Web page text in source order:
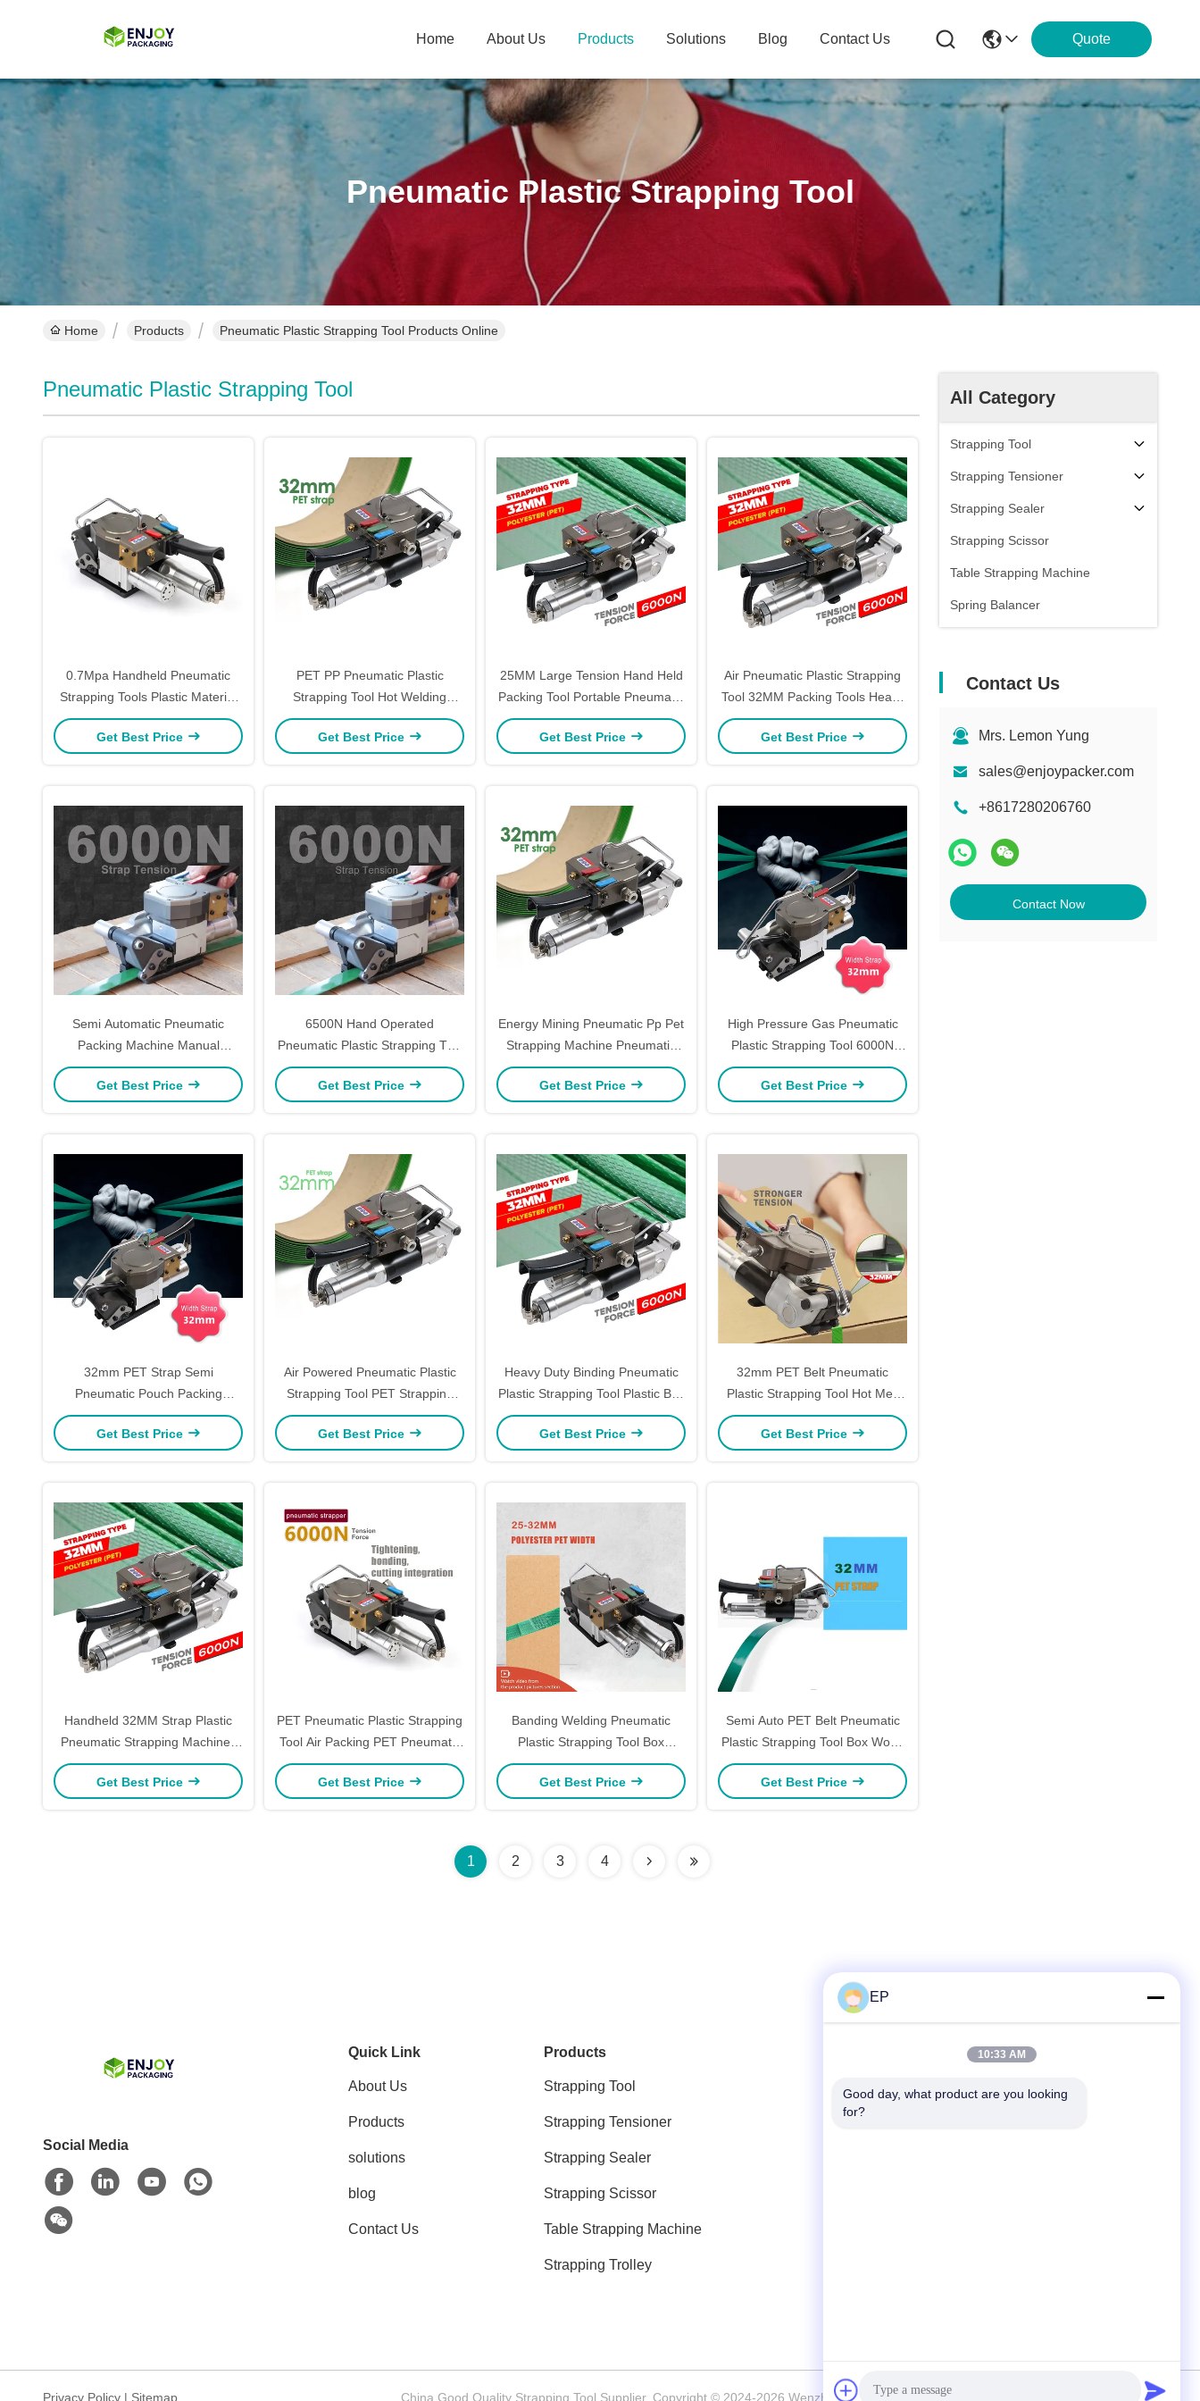
Home About Us Products Solutions Blog Contact Us Quote
Pneumatic Plastic Strapping Tool
Home Products Pneumatic Plastic Strapping Tool Products Online
All Category
Strapping Tool
Strapping Tensioner
Strapping Sealer
Strapping Scissor
Table Strapping Machine
Spring Balancer
Contact Us
Mrs. Lemon Yung
sales@enjoypacker.com
+8617280206760
Contact Now
Pneumatic Plastic Strapping Tool
0.7Mpa Handheld Pneumatic
Strapping Tools Plastic Material
Hand Packaging Machine
Get Best Price
PET PP Pneumatic Plastic
Strapping Tool Hot Welding
Strapping Tensioner Tool
Get Best Price
25MM Large Tension Hand Held
Packing Tool Portable Pneumatic
Pp Pet Strapping Machine
Get Best Price
Air Pneumatic Plastic Strapping
Tool 32MM Packing Tools Heavy
Duty Cargo Banding Tensioner
Tool
Get Best Price
Semi Automatic Pneumatic
Packing Machine Manual
Pneumatic Strapping Machine
6KN
Get Best Price
6500N Hand Operated
Pneumatic Plastic Strapping Tool
Welding Portable Wrapping
Equipment
Get Best Price
Energy Mining Pneumatic Pp Pet
Strapping Machine Pneumatic
Strapping Tool ODM
Get Best Price
High Pressure Gas Pneumatic
Plastic Strapping Tool 6000N
Handheld Strapping Tool 32mm
Wrapping Baler
Get Best Price
32mm PET Strap Semi
Pneumatic Pouch Packing
Machine 6000N Hand Packing
Tools
Get Best Price
Air Powered Pneumatic Plastic
Strapping Tool PET Strapping
Tool
Get Best Price
Heavy Duty Binding Pneumatic
Plastic Strapping Tool Plastic Belt
Pp Strap Packing Machine
Get Best Price
32mm PET Belt Pneumatic
Plastic Strapping Tool Hot Melt
Welding Hand Held Strapping
Machine
Get Best Price
Handheld 32MM Strap Plastic
Pneumatic Strapping Machines
Sealing Cutting Pneumatic
Strapping Machine
Get Best Price
PET Pneumatic Plastic Strapping
Tool Air Packing PET Pneumatic
Tool 6000N
Get Best Price
Banding Welding Pneumatic
Plastic Strapping Tool Box
Packing Handheld Automatic
Strapping Machine
Get Best Price
Semi Auto PET Belt Pneumatic
Plastic Strapping Tool Box Wood
Plastic Pallet Portable Strapping
Tool
Get Best Price
1 2 3 4
Social Media
Quick Link
About Us
Products
solutions
blog
Contact Us
Products
Strapping Tool
Strapping Tensioner
Strapping Sealer
Strapping Scissor
Table Strapping Machine
Strapping Trolley
Tel
Privacy Policy | Sitemap China Good Quality Strapping Tool Supplier. Copyright © 2024-2026 Wenzhou Enjoy Packaging Material Co.,Ltd . All Rights Reserved.
EP
10:33 AM
Good day, what product are you looking
for?